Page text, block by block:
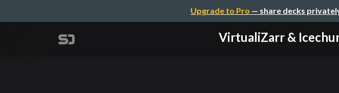
Upgrade to Pro — share decks
VirtualiZarr &